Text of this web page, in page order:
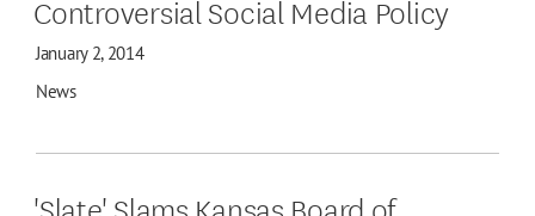
Controversial Social Media Policy
January 2, 2014
News